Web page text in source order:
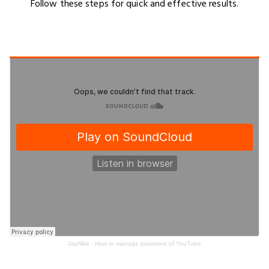
Follow these steps for quick and effective results.
JayNike · How to manage password of YouTube